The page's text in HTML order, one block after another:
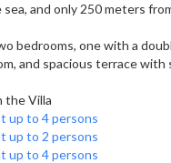
and only 250 meters
bedrooms, one with a
and spacious terrace with
the Villa
up to 4 persons
up to 2 persons
up to 4 persons